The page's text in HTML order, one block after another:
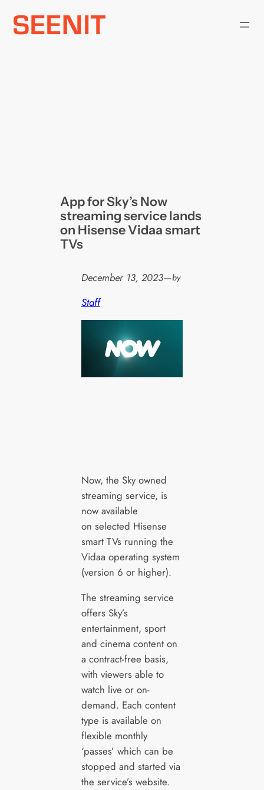
Skip
App for Sky’s Now
streaming service lands
on Hisense Vidaa smart
TVs
December 13, 2023—by
Staff
Now, the Sky owned
streaming service, is
now available
on selected Hisense
smart TVs running the
Vidaa operating system
(version 6 or higher).
The streaming service
offers Sky’s
entertainment, sport
and cinema content on
a contract-free basis,
with viewers able to
watch live or on-
demand. Each content
type is available on
flexible monthly
‘passes’ which can be
stopped and started via
the service’s website.